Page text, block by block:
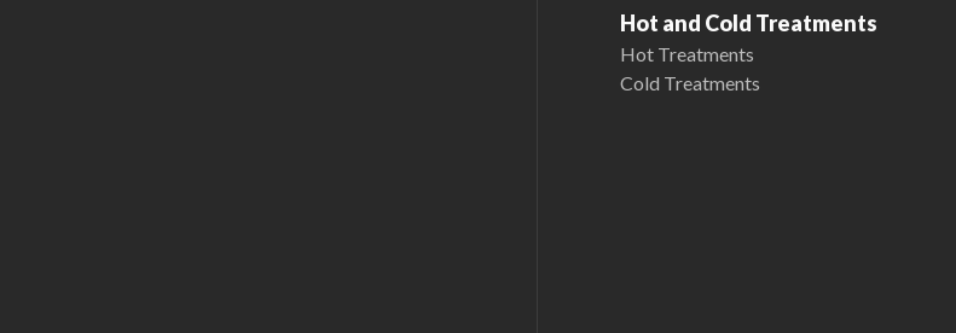
Hot and Cold Treatments
Hot Treatments
Cold Treatments